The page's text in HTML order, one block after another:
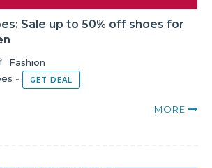
Sale up to 50% off shoes for
Fashion
- GET DEAL
MORE